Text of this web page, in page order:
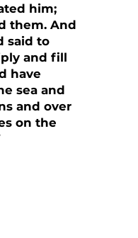
him;
them. And
said to
and fill
have
sea and
and over
on the